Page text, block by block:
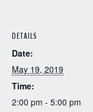
DETAILS
Date:
May 19, 2019
Time:
2:00 pm - 5:00 pm